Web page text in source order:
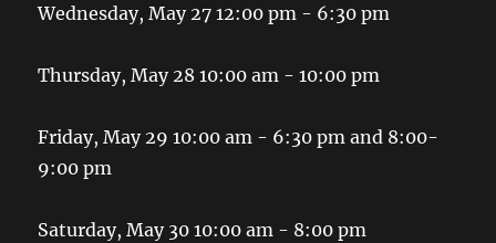
Wednesday, May 27 12:00 pm - 6:30 pm
Thursday, May 28 10:00 am - 10:00 pm
Friday, May 29 10:00 am - 6:30 pm and 8:00-
9:00 pm
Saturday, May 30 10:00 am - 8:00 pm